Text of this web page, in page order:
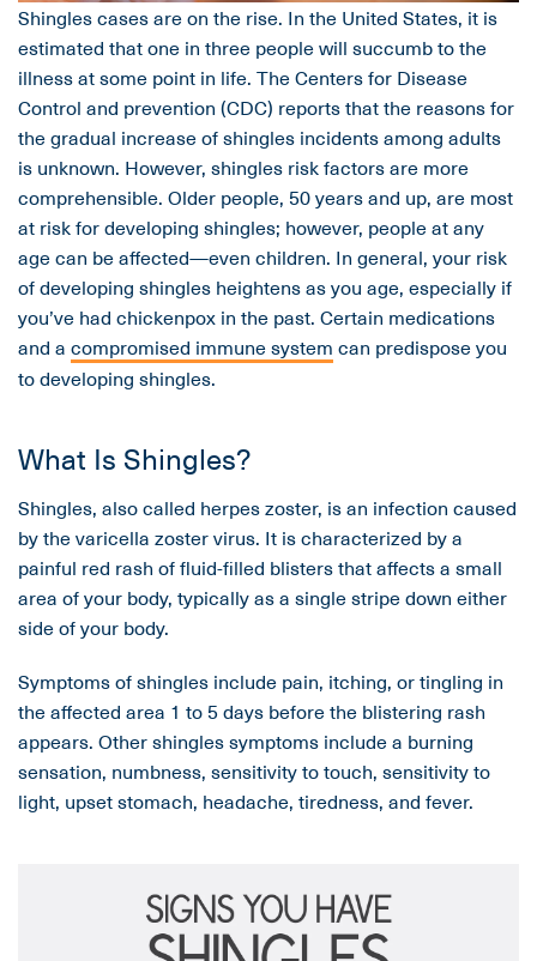
Shingles cases are on the rise. In the United States, it is
estimated that one in three people will succumb to the
illness at some point in life. The Centers for Disease
Control and prevention (CDC) reports that the reasons for
the gradual increase of shingles incidents among adults
is unknown. However, shingles risk factors are more
comprehensible. Older people, 50 years and up, are most
at risk for developing shingles; however, people at any
age can be affected—even children. In general, your risk
of developing shingles heightens as you age, especially if
you’ve had chickenpox in the past. Certain medications
and a compromised immune system can predispose you
to developing shingles.
What Is Shingles?
Shingles, also called herpes zoster, is an infection caused
by the varicella zoster virus. It is characterized by a
painful red rash of fluid-filled blisters that affects a small
area of your body, typically as a single stripe down either
side of your body.
Symptoms of shingles include pain, itching, or tingling in
the affected area 1 to 5 days before the blistering rash
appears. Other shingles symptoms include a burning
sensation, numbness, sensitivity to touch, sensitivity to
light, upset stomach, headache, tiredness, and fever.